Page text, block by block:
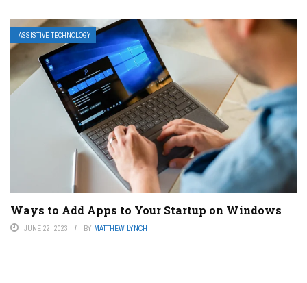
ASSISTIVE TECHNOLOGY
Ways to Add Apps to Your Startup on Windows
JUNE 22, 2023 BY MATTHEW LYNCH